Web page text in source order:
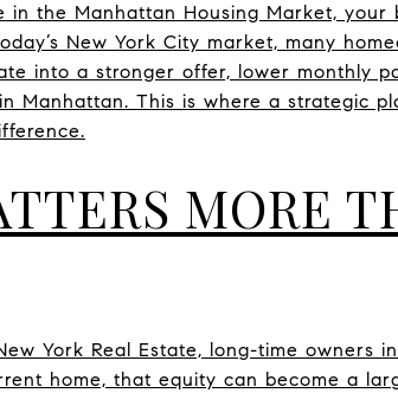
in the Manhattan Housing Market, your
New York City market, many
into a stronger offer, lower monthly
Manhattan. This is where a strategic
MORE
York Real Estate, long-time owners
home, that equity can become a